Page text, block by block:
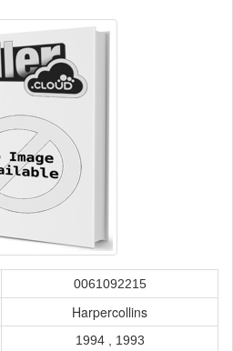
0061092215
Harpercollins
1994 , 1993